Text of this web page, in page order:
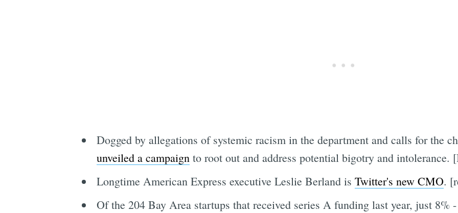
Dogged by allegations of systemic racism in the department and calls for the
unveiled a campaignto root out and address potential bigotry and intolerance.
Longtime American Express executive Leslie Berland is Twitter's new CMO.
Of the 204 Bay Area startups that received series A funding last year, just 8%